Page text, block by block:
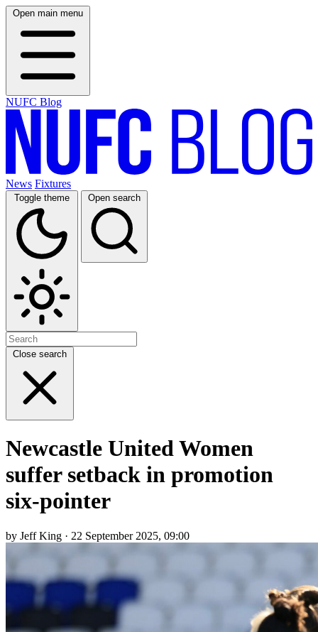
Open main menu
NUFC Blog
News Fixtures
Toggle theme Open search
Close search
Newcastle United Women
suffer setback in promotion
six-pointer
by Jeff King · 22 September 2025, 09:00